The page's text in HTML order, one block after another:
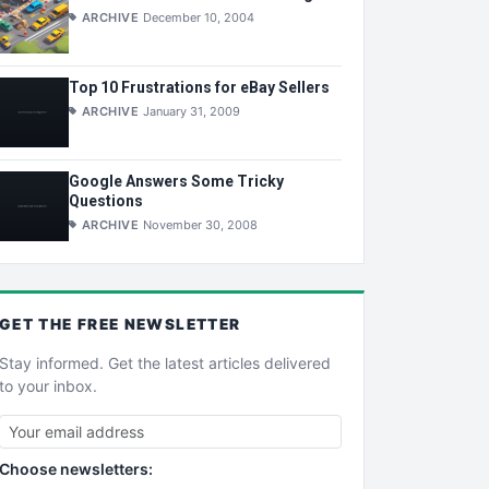
ARCHIVE December 10, 2004
Top 10 Frustrations for eBay Sellers
ARCHIVE January 31, 2009
Google Answers Some Tricky
Questions
ARCHIVE November 30, 2008
GET THE FREE NEWSLETTER
Stay informed. Get the latest articles delivered
to your inbox.
Choose newsletters: